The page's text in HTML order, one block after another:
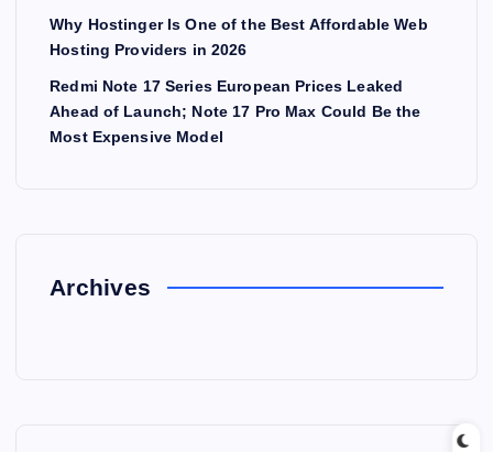
Why Hostinger Is One of the Best Affordable Web
Hosting Providers in 2026
Redmi Note 17 Series European Prices Leaked
Ahead of Launch; Note 17 Pro Max Could Be the
Most Expensive Model
Archives